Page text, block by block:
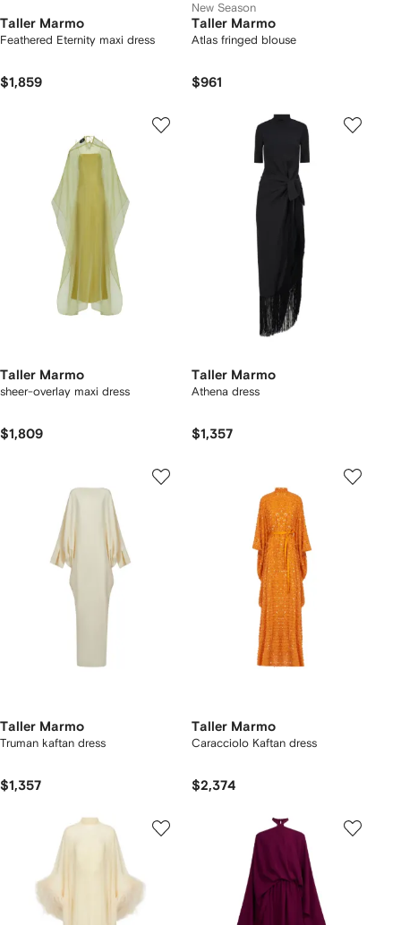
Taller Marmo
Feathered Eternity maxi dress
$1,859
New Season
Taller Marmo
Atlas fringed blouse
$961
Taller Marmo
sheer-overlay maxi dress
$1,809
Taller Marmo
Athena dress
$1,357
Taller Marmo
Truman kaftan dress
$1,357
Taller Marmo
Caracciolo Kaftan dress
$2,374